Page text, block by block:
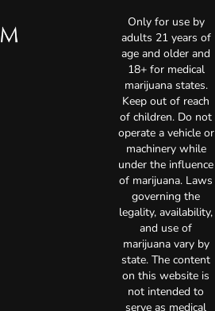
Only for use by
adults 21 years of
age and older and
18+ for medical
marijuana states.
Keep out of reach
of children. Do not
operate a vehicle or
machinery while
under the influence
of marijuana. Laws
governing the
legality, availability,
and use of
marijuana vary by
state. The content
on this website is
not intended to
serve as medical